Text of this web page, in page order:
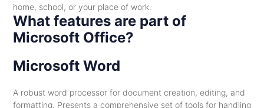
home, school, or your place of work.
What features are part of
Microsoft Office?
Microsoft Word
A robust word processor for document creation, editing, and
formatting. Presents a comprehensive set of tools for handling